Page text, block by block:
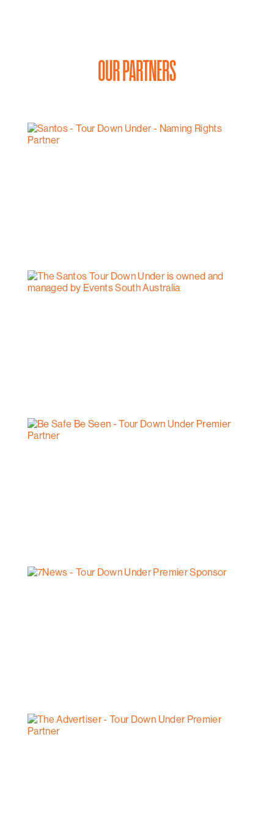
their 2-Bedroom Superior Apartment is the perfect
choice. Book your stay today and experience the
OUR PARTNERS